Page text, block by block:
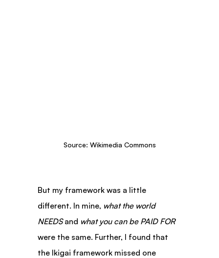
Source: Wikimedia Commons
But my framework was a little
different. In mine, what the world
NEEDS and what you can be PAID FOR
were the same. Further, I found that
the Ikigai framework missed one